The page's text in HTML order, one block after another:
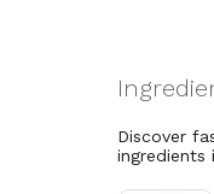
Discover
ingredients